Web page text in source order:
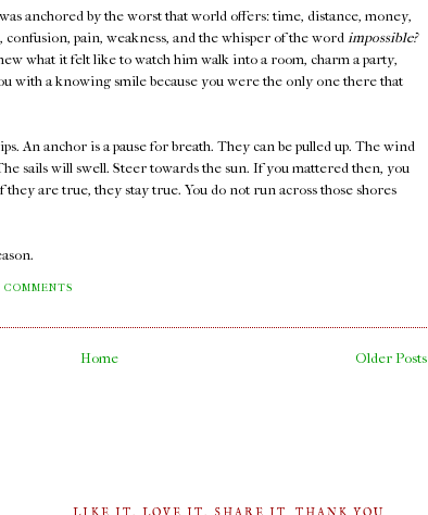
anchored by the worst that world offers: time, distance, money,
pain, weakness, and the whisper of the word impossible?
what it felt like to watch him walk into a room, charm a party,
with a knowing smile because you were the only one there that
An anchor is a pause for breath. They can be pulled up. The wind
sails will swell. Steer towards the sun. If you mattered then, you
are true, they stay true. You do not run across those shores
COMMENTS
Older Posts
Home